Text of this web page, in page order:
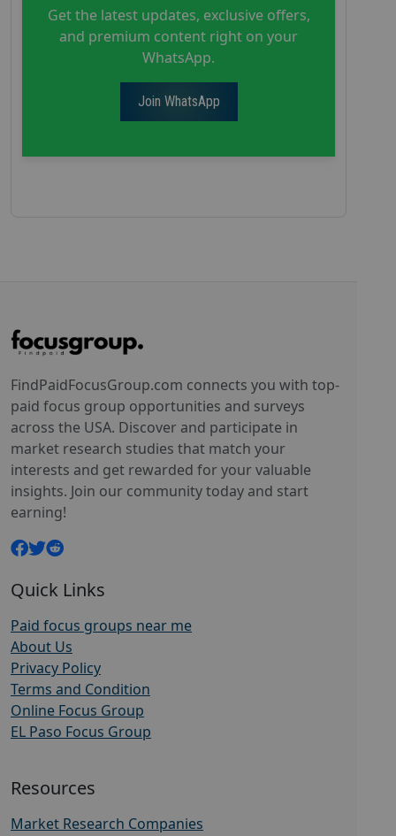
Get the latest updates, exclusive offers,
and premium content right on your
WhatsApp.
Join WhatsApp
FindPaidFocusGroup.com connects you with top-
paid focus group opportunities and surveys
across the USA. Discover and participate in
market research studies that match your
interests and get rewarded for your valuable
insights. Join our community today and start
earning!
Quick Links
Paid focus groups near me
About Us
Privacy Policy
Terms and Condition
Online Focus Group
EL Paso Focus Group
Resources
Market Research Companies